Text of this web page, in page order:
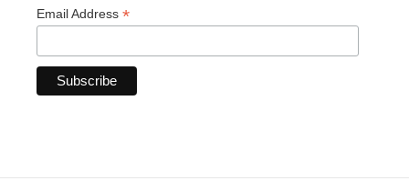
Email Address *